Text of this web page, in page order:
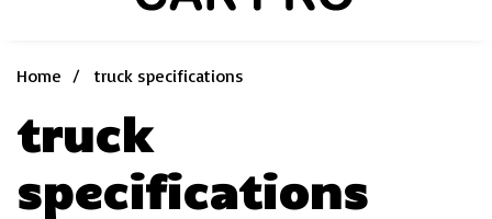
Home
truck specifications
truck
specifications